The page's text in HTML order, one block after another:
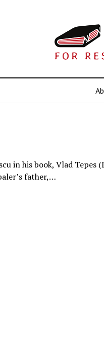
in his book, Vlad
father,…